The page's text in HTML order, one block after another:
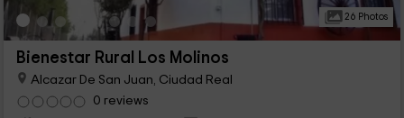
26 Photos
Bienestar Rural Los Molinos
Alcazar De San Juan, Ciudad Real
0 reviews